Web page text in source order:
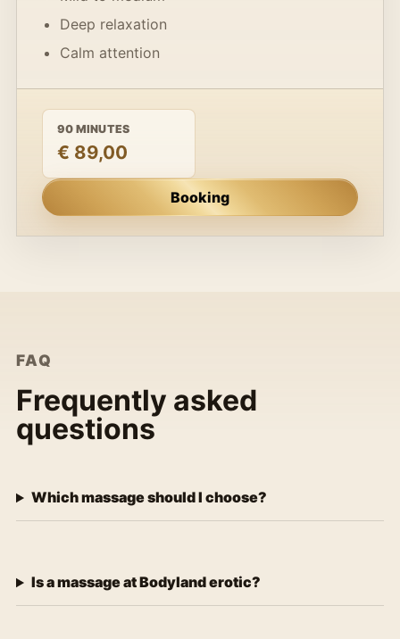
Deep relaxation
Calm attention
90 MINUTES
€ 89,00
Booking
FAQ
Frequently asked
questions
Which massage should I choose?
Is a massage at Bodyland erotic?